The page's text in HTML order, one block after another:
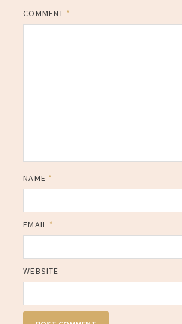
COMMENT *
NAME *
EMAIL *
WEBSITE